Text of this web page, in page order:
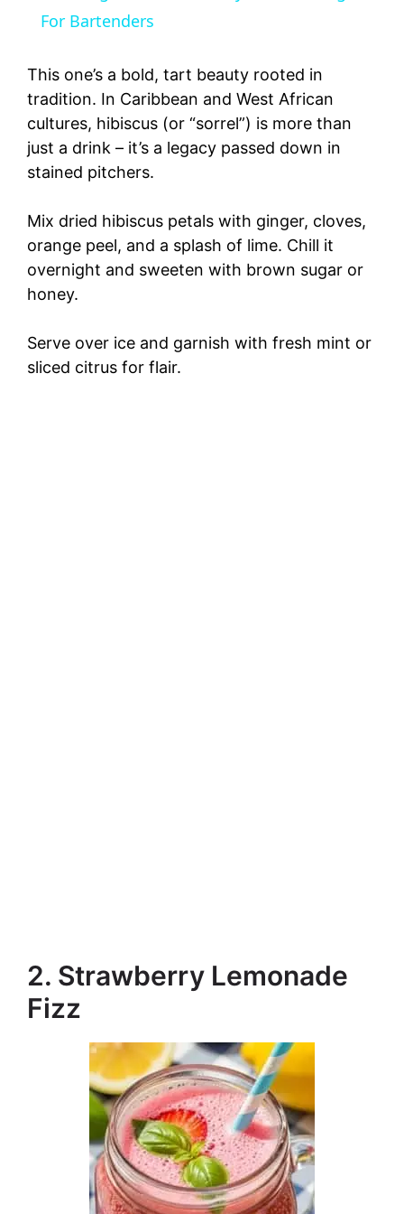
y
V
d
o
For Bartenders
This one’s a bold, tart beauty rooted in
tradition. In Caribbean and West African
cultures, hibiscus (or “sorrel”) is more than
just a drink – it’s a legacy passed down in
stained pitchers.
Mix dried hibiscus petals with ginger, cloves,
orange peel, and a splash of lime. Chill it
overnight and sweeten with brown sugar or
honey.
Serve over ice and garnish with fresh mint or
sliced citrus for flair.
2. Strawberry Lemonade
Fizz